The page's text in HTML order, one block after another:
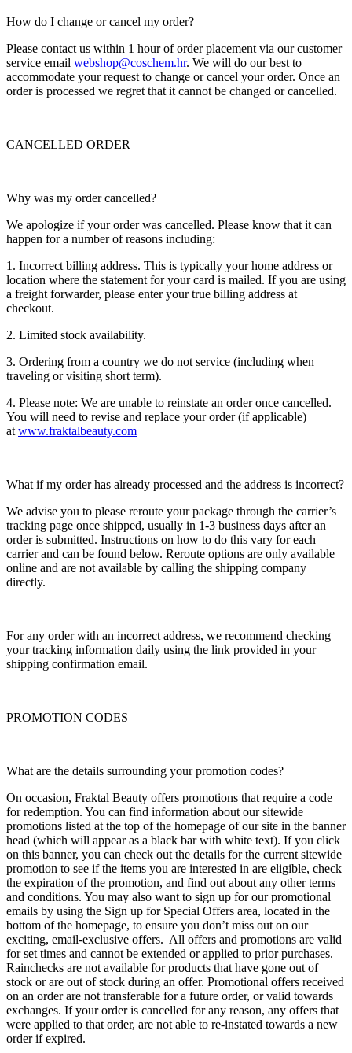
How do I change or cancel my order?
Please contact us within 1 hour of order placement via our customer
service email webshop@coschem.hr. We will do our best to
accommodate your request to change or cancel your order. Once an
order is processed we regret that it cannot be changed or cancelled.
CANCELLED ORDER
Why was my order cancelled?
We apologize if your order was cancelled. Please know that it can
happen for a number of reasons including:
1. Incorrect billing address. This is typically your home address or
location where the statement for your card is mailed. If you are using
a freight forwarder, please enter your true billing address at
checkout.
2. Limited stock availability.
3. Ordering from a country we do not service (including when
traveling or visiting short term).
4. Please note: We are unable to reinstate an order once cancelled.
You will need to revise and replace your order (if applicable)
at www.fraktalbeauty.com
What if my order has already processed and the address is incorrect?
We advise you to please reroute your package through the carrier’s
tracking page once shipped, usually in 1-3 business days after an
order is submitted. Instructions on how to do this vary for each
carrier and can be found below. Reroute options are only available
online and are not available by calling the shipping company
directly.
For any order with an incorrect address, we recommend checking
your tracking information daily using the link provided in your
shipping confirmation email.
PROMOTION CODES
What are the details surrounding your promotion codes?
On occasion, Fraktal Beauty offers promotions that require a code
for redemption. You can find information about our sitewide
promotions listed at the top of the homepage of our site in the banner
head (which will appear as a black bar with white text). If you click
on this banner, you can check out the details for the current sitewide
promotion to see if the items you are interested in are eligible, check
the expiration of the promotion, and find out about any other terms
and conditions. You may also want to sign up for our promotional
emails by using the Sign up for Special Offers area, located in the
bottom of the homepage, to ensure you don’t miss out on our
exciting, email-exclusive offers. All offers and promotions are valid
for set times and cannot be extended or applied to prior purchases.
Rainchecks are not available for products that have gone out of
stock or are out of stock during an offer. Promotional offers received
on an order are not transferable for a future order, or valid towards
exchanges. If your order is cancelled for any reason, any offers that
were applied to that order, are not able to re-instated towards a new
order if expired.